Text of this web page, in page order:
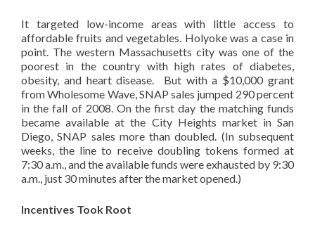
It targeted low-income areas with little access to
affordable fruits and vegetables. Holyoke was a case in
point. The western Massachusetts city was one of the
poorest in the country with high rates of diabetes,
obesity, and heart disease. But with a $10,000 grant
from Wholesome Wave, SNAP sales jumped 290 percent
in the fall of 2008. On the first day the matching funds
became available at the City Heights market in San
Diego, SNAP sales more than doubled. (In subsequent
weeks, the line to receive doubling tokens formed at
7:30 a.m., and the available funds were exhausted by 9:30
a.m., just 30 minutes after the market opened.)
Incentives Took Root